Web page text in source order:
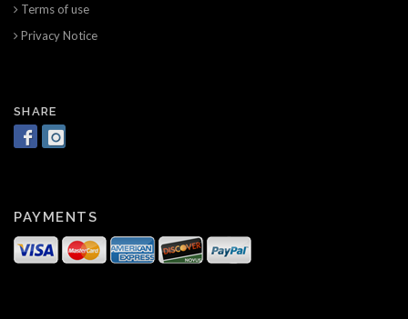
Terms of use
Privacy Notice
SHARE
PAYMENTS